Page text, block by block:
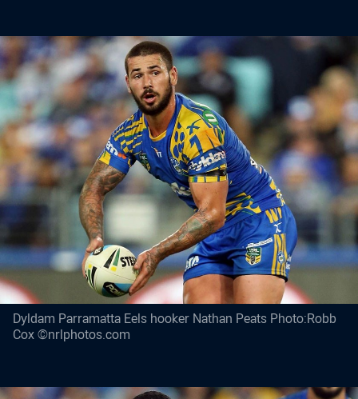
Dyldam Parramatta Eels hooker Nathan Peats Photo:Robb
Cox ©nrlphotos.com